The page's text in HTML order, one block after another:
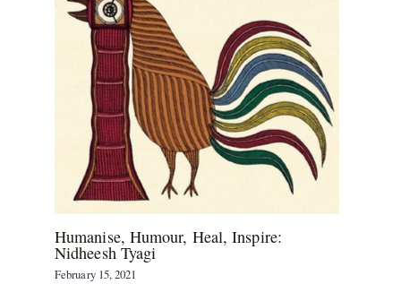
Humanise, Humour, Heal, Inspire:
Nidheesh Tyagi
February 15, 2021